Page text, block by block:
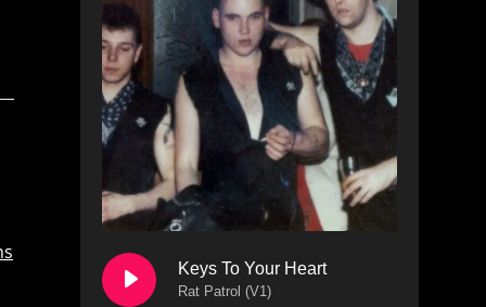
Keys To Your Heart
Rat Patrol (V1)